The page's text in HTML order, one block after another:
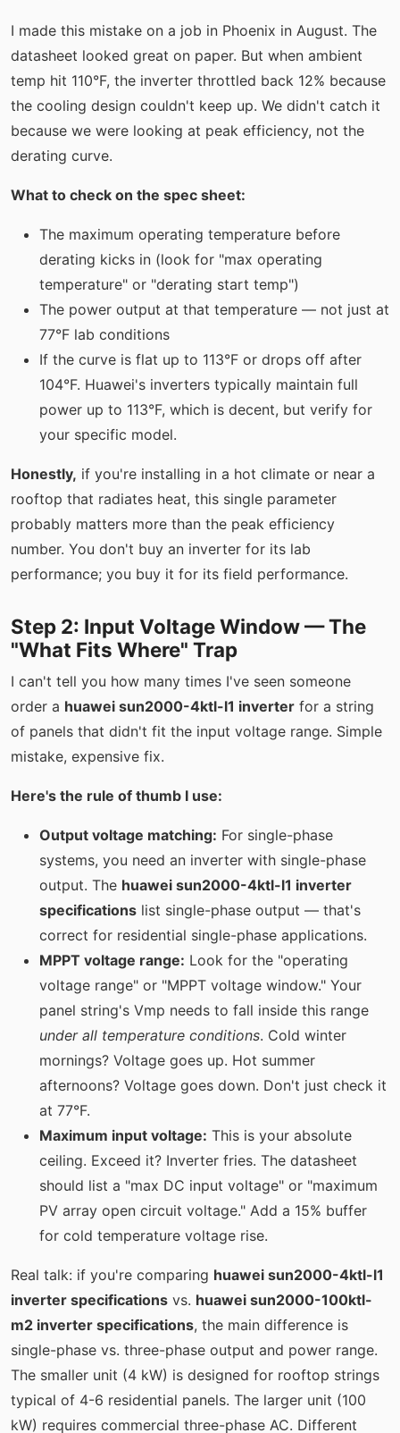
I made this mistake on a job in Phoenix in August. The
datasheet looked great on paper. But when ambient
temp hit 110°F, the inverter throttled back 12% because
the cooling design couldn't keep up. We didn't catch it
because we were looking at peak efficiency, not the
derating curve.
What to check on the spec sheet:
The maximum operating temperature before
derating kicks in (look for "max operating
temperature" or "derating start temp")
The power output at that temperature — not just at
77°F lab conditions
If the curve is flat up to 113°F or drops off after
104°F. Huawei's inverters typically maintain full
power up to 113°F, which is decent, but verify for
your specific model.
Honestly, if you're installing in a hot climate or near a
rooftop that radiates heat, this single parameter
probably matters more than the peak efficiency
number. You don't buy an inverter for its lab
performance; you buy it for its field performance.
Step 2: Input Voltage Window — The
"What Fits Where" Trap
I can't tell you how many times I've seen someone
order a huawei sun2000-4ktl-l1 inverter for a string
of panels that didn't fit the input voltage range. Simple
mistake, expensive fix.
Here's the rule of thumb I use:
Output voltage matching: For single-phase
systems, you need an inverter with single-phase
output. The huawei sun2000-4ktl-l1 inverter
specifications list single-phase output — that's
correct for residential single-phase applications.
MPPT voltage range: Look for the "operating
voltage range" or "MPPT voltage window." Your
panel string's Vmp needs to fall inside this range
under all temperature conditions. Cold winter
mornings? Voltage goes up. Hot summer
afternoons? Voltage goes down. Don't just check it
at 77°F.
Maximum input voltage: This is your absolute
ceiling. Exceed it? Inverter fries. The datasheet
should list a "max DC input voltage" or "maximum
PV array open circuit voltage." Add a 15% buffer
for cold temperature voltage rise.
Real talk: if you're comparing huawei sun2000-4ktl-l1
inverter specifications vs. huawei sun2000-100ktl-
m2 inverter specifications, the main difference is
single-phase vs. three-phase output and power range.
The smaller unit (4 kW) is designed for rooftop strings
typical of 4-6 residential panels. The larger unit (100
kW) requires commercial three-phase AC. Different